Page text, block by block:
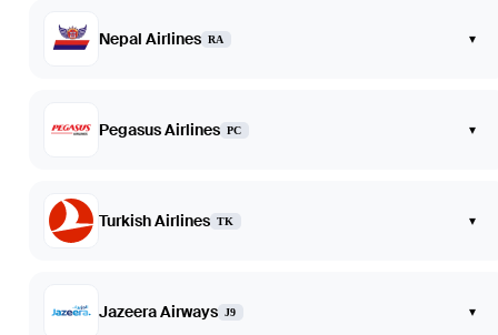
Nepal Airlines RA ▾
Pegasus Airlines PC ▾
Turkish Airlines TK ▾
Jazeera Airways J9 ▾